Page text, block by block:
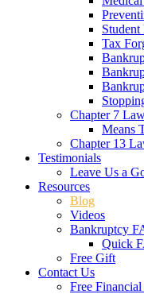
Tax
Chapter 7
Means
Chapter 13
Testimonials
Leave Us a
Resources
Blog
Videos
Bankruptcy
Quick
Free Gift
Contact Us
Free